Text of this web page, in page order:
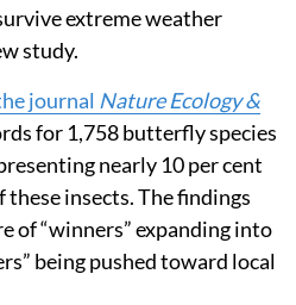
extreme weather
study.
journal Nature Ecology &
for 1,758 butterfly species
nearly 10 per cent
insects. The findings
of “winners” expanding into
being pushed toward local